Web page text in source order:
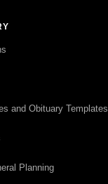
and Obituary Templates
Planning